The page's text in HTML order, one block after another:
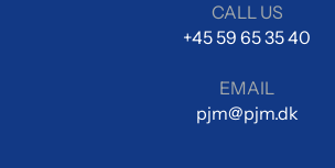
CALL US
+45 59 65 35 40
EMAIL
pjm@pjm.dk